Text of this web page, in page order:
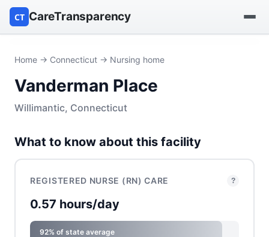
CT CareTransparency
Find a nursing home
Browse by owner
Reports
Home → Connecticut → Nursing home
Vanderman Place
Willimantic, Connecticut
What to know about this facility
REGISTERED NURSE (RN) CARE ?
0.57 hours/day
92% of state average